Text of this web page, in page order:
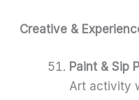
Creative &
Paint & Sip
Art activity